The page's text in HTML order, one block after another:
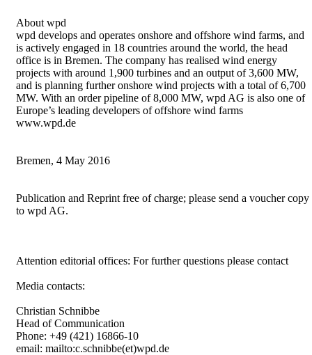
About wpd
wpd develops and operates onshore and offshore wind farms, and
is actively engaged in 18 countries around the world, the head
office is in Bremen. The company has realised wind energy
projects with around 1,900 turbines and an output of 3,600 MW,
and is planning further onshore wind projects with a total of 6,700
MW. With an order pipeline of 8,000 MW, wpd AG is also one of
Europe’s leading developers of offshore wind farms
www.wpd.de
Bremen, 4 May 2016
Publication and Reprint free of charge; please send a voucher copy
to wpd AG.
Attention editorial offices: For further questions please contact
Media contacts:
Christian Schnibbe
Head of Communication
Phone: +49 (421) 16866-10
email: mailto:c.schnibbe(et)wpd.de